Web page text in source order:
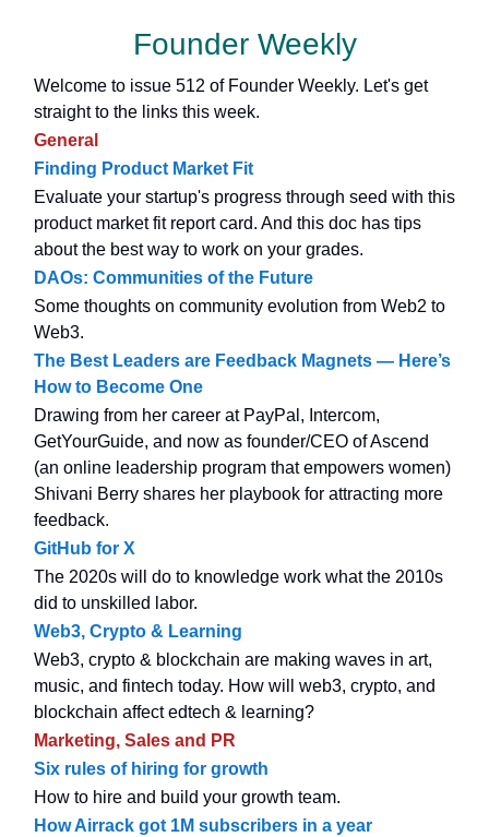
Founder Weekly
Welcome to issue 512 of Founder Weekly. Let's get
straight to the links this week.
General
Finding Product Market Fit
Evaluate your startup's progress through seed with this
product market fit report card. And this doc has tips
about the best way to work on your grades.
DAOs: Communities of the Future
Some thoughts on community evolution from Web2 to
Web3.
The Best Leaders are Feedback Magnets — Here’s
How to Become One
Drawing from her career at PayPal, Intercom,
GetYourGuide, and now as founder/CEO of Ascend
(an online leadership program that empowers women)
Shivani Berry shares her playbook for attracting more
feedback.
GitHub for X
The 2020s will do to knowledge work what the 2010s
did to unskilled labor.
Web3, Crypto & Learning
Web3, crypto & blockchain are making waves in art,
music, and fintech today. How will web3, crypto, and
blockchain affect edtech & learning?
Marketing, Sales and PR
Six rules of hiring for growth
How to hire and build your growth team.
How Airrack got 1M subscribers in a year